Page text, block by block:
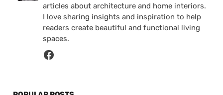
articles about architecture and home interiors.
I love sharing insights and inspiration to help
readers create beautiful and functional living
spaces.